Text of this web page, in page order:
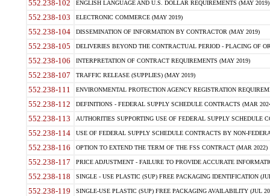
552.238-102 ENGLISH LANGUAGE AND U.S. DOLLAR REQUIREMENTS (MAY 2019)
552.238-103 ELECTRONIC COMMERCE (MAY 2019)
552.238-104 DISSEMINATION OF INFORMATION BY CONTRACTOR (MAY 2019)
552.238-105 DELIVERIES BEYOND THE CONTRACTUAL PERIOD - PLACING OF
552.238-106 INTERPRETATION OF CONTRACT REQUIREMENTS (MAY 2019)
552.238-107 TRAFFIC RELEASE (SUPPLIES) (MAY 2019)
552.238-111 ENVIRONMENTAL PROTECTION AGENCY REGISTRATION
552.238-112 DEFINITIONS - FEDERAL SUPPLY SCHEDULE CONTRACTS (MAR
552.238-113 AUTHORITIES SUPPORTING USE OF FEDERAL SUPPLY SCHEDULE
552.238-114 USE OF FEDERAL SUPPLY SCHEDULE CONTRACTS BY NON-
552.238-116 OPTION TO EXTEND THE TERM OF THE FSS CONTRACT (MAR 2022)
552.238-117 PRICE ADJUSTMENT - FAILURE TO PROVIDE ACCURATE
552.238-118 SINGLE - USE PLASTIC (SUP) FREE PACKAGING IDENTIFICATION
552.238-119 SINGLE-USE PLASTIC (SUP) FREE PACKAGING AVAILABILITY (JUL